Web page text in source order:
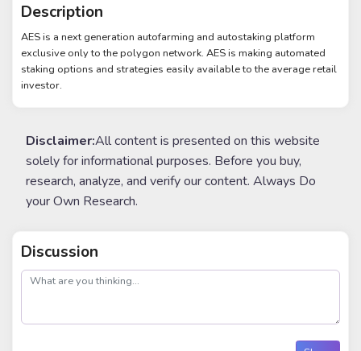
Description
AES is a next generation autofarming and autostaking platform
exclusive only to the polygon network. AES is making automated
staking options and strategies easily available to the average retail
investor.
Disclaimer:All content is presented on this website
solely for informational purposes. Before you buy,
research, analyze, and verify our content. Always Do
your Own Research.
Discussion
post